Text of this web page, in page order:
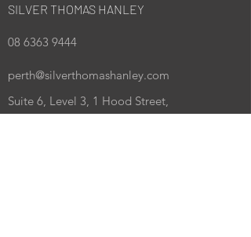
SILVER THOMAS HANLEY
08 6363 9444
perth@silverthomashanley.com
Suite 6, Level 3, 1 Hood Street,